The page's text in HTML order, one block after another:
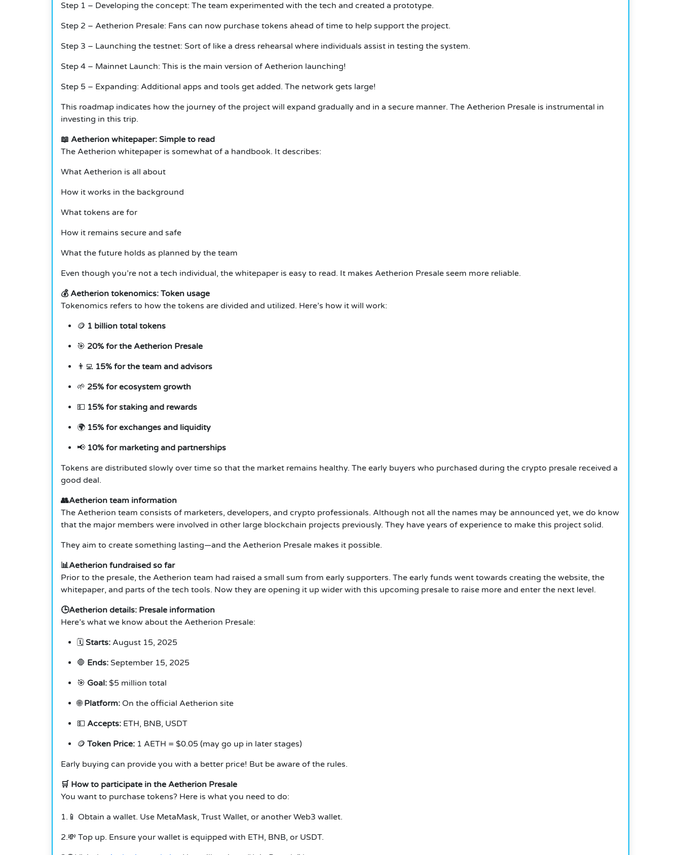
Step 1 – Developing the concept: The team experimented with the tech and created a prototype.
Step 2 – Aetherion Presale: Fans can now purchase tokens ahead of time to help support the project.
Step 3 – Launching the testnet: Sort of like a dress rehearsal where individuals assist in testing the system.
Step 4 – Mainnet Launch: This is the main version of Aetherion launching!
Step 5 – Expanding: Additional apps and tools get added. The network gets large!
This roadmap indicates how the journey of the project will expand gradually and in a secure manner. The Aetherion Presale is instrumental in
investing in this trip.
📖 Aetherion whitepaper: Simple to read
The Aetherion whitepaper is somewhat of a handbook. It describes:
What Aetherion is all about
How it works in the background
What tokens are for
How it remains secure and safe
What the future holds as planned by the team
Even though you’re not a tech individual, the whitepaper is easy to read. It makes Aetherion Presale seem more reliable.
💰 Aetherion tokenomics: Token usage
Tokenomics refers to how the tokens are divided and utilized. Here’s how it will work:
🪙 1 billion total tokens
🎯 20% for the Aetherion Presale
👨‍💻 15% for the team and advisors
🌱 25% for ecosystem growth
💵 15% for staking and rewards
🌍 15% for exchanges and liquidity
📢 10% for marketing and partnerships
Tokens are distributed slowly over time so that the market remains healthy. The early buyers who purchased during the crypto presale received a
good deal.
👥Aetherion team information
The Aetherion team consists of marketers, developers, and crypto professionals. Although not all the names may be announced yet, we do know
that the major members were involved in other large blockchain projects previously. They have years of experience to make this project solid.
They aim to create something lasting—and the Aetherion Presale makes it possible.
📊Aetherion fundraised so far
Prior to the presale, the Aetherion team had raised a small sum from early supporters. The early funds went towards creating the website, the
whitepaper, and parts of the tech tools. Now they are opening it up wider with this upcoming presale to raise more and enter the next level.
🕒Aetherion details: Presale information
Here’s what we know about the Aetherion Presale:
🗓️ Starts: August 15, 2025
🛑 Ends: September 15, 2025
🎯 Goal: $5 million total
🌐Platform: On the official Aetherion site
💵 Accepts: ETH, BNB, USDT
🪙 Token Price: 1 AETH = $0.05 (may go up in later stages)
Early buying can provide you with a better price! But be aware of the rules.
🛒 How to participate in the Aetherion Presale
You want to purchase tokens? Here is what you need to do:
1.📱 Obtain a wallet. Use MetaMask, Trust Wallet, or another Web3 wallet.
2.💸 Top up. Ensure your wallet is equipped with ETH, BNB, or USDT.